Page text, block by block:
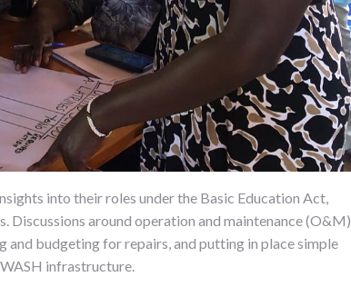
into their roles under the Basic Education Act,
Discussions around operation and maintenance (O&M)
budgeting for repairs, and putting in place simple
infrastructure.